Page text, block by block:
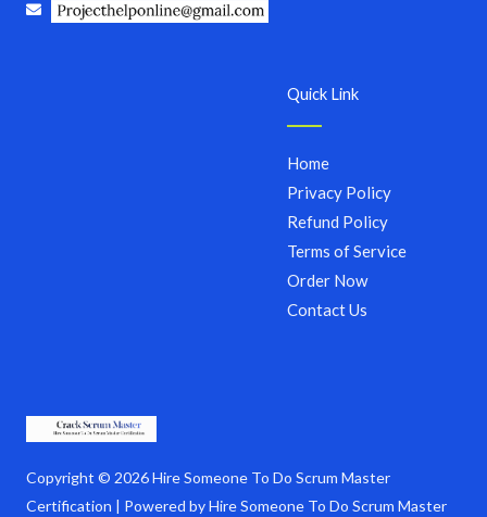
Copyright © 2026 Hire Someone To Do Scrum Master
Certification | Powered by Hire Someone To Do Scrum Master
Quick Link
Home
Privacy Policy
Refund Policy
Terms of Service
Order Now
Contact Us